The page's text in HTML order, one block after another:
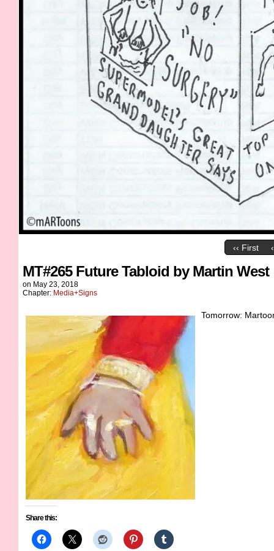
‹‹ First
MT#265 Future Tabloid by Martin West
on May 23, 2018
Chapter: Media+Signs
Tomorrow:
Share this: